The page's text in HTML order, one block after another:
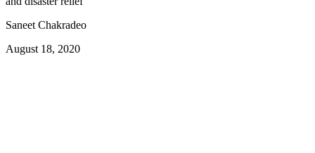
Saneet Chakradeo
August 18, 2020